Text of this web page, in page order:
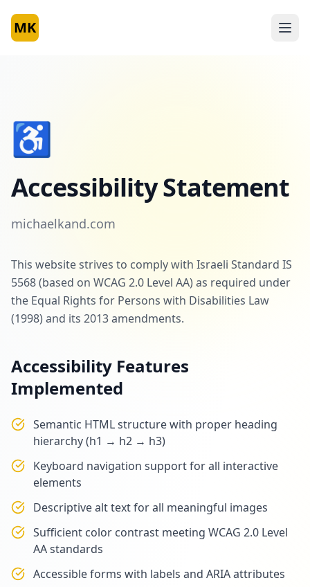
MK
♿
Accessibility Statement
michaelkand.com
This website strives to comply with Israeli Standard IS
5568 (based on WCAG 2.0 Level AA) as required under
the Equal Rights for Persons with Disabilities Law
(1998) and its 2013 amendments.
Accessibility Features
Implemented
Semantic HTML structure with proper heading
hierarchy (h1 → h2 → h3)
Keyboard navigation support for all interactive
elements
Descriptive alt text for all meaningful images
Sufficient color contrast meeting WCAG 2.0 Level
AA standards
Accessible forms with labels and ARIA attributes